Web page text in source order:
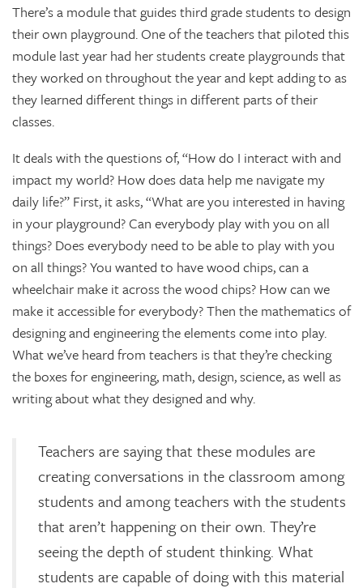
There’s a module that guides third grade students to design
their own playground. One of the teachers that piloted this
module last year had her students create playgrounds that
they worked on throughout the year and kept adding to as
they learned different things in different parts of their
classes.
It deals with the questions of, “How do I interact with and
impact my world? How does data help me navigate my
daily life?” First, it asks, “What are you interested in having
in your playground? Can everybody play with you on all
things? Does everybody need to be able to play with you
on all things? You wanted to have wood chips, can a
wheelchair make it across the wood chips? How can we
make it accessible for everybody? Then the mathematics of
designing and engineering the elements come into play.
What we’ve heard from teachers is that they’re checking
the boxes for engineering, math, design, science, as well as
writing about what they designed and why.
Teachers are saying that these modules are
creating conversations in the classroom among
students and among teachers with the students
that aren’t happening on their own. They’re
seeing the depth of student thinking. What
students are capable of doing with this material